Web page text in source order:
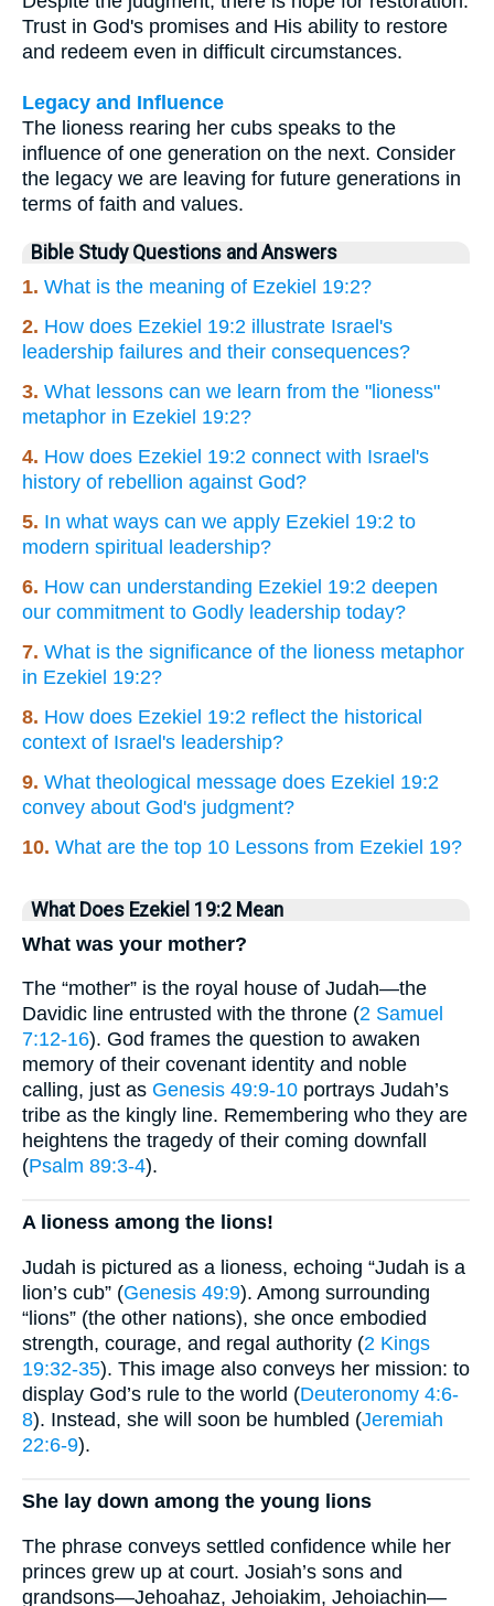
Trust in God's promises and His ability to restore
and redeem even in difficult circumstances.
Legacy and Influence
The lioness rearing her cubs speaks to the
influence of one generation on the next. Consider
the legacy we are leaving for future generations in
terms of faith and values.
Bible Study Questions and Answers
1. What is the meaning of Ezekiel 19:2?
2. How does Ezekiel 19:2 illustrate Israel's
leadership failures and their consequences?
3. What lessons can we learn from the "lioness"
metaphor in Ezekiel 19:2?
4. How does Ezekiel 19:2 connect with Israel's
history of rebellion against God?
5. In what ways can we apply Ezekiel 19:2 to
modern spiritual leadership?
6. How can understanding Ezekiel 19:2 deepen
our commitment to Godly leadership today?
7. What is the significance of the lioness metaphor
in Ezekiel 19:2?
8. How does Ezekiel 19:2 reflect the historical
context of Israel's leadership?
9. What theological message does Ezekiel 19:2
convey about God's judgment?
10. What are the top 10 Lessons from Ezekiel 19?
What Does Ezekiel 19:2 Mean
What was your mother?
The “mother” is the royal house of Judah—the
Davidic line entrusted with the throne (2 Samuel
7:12-16). God frames the question to awaken
memory of their covenant identity and noble
calling, just as Genesis 49:9-10 portrays Judah’s
tribe as the kingly line. Remembering who they are
heightens the tragedy of their coming downfall
(Psalm 89:3-4).
A lioness among the lions!
Judah is pictured as a lioness, echoing “Judah is a
lion’s cub” (Genesis 49:9). Among surrounding
“lions” (the other nations), she once embodied
strength, courage, and regal authority (2 Kings
19:32-35). This image also conveys her mission: to
display God’s rule to the world (Deuteronomy 4:6-
8). Instead, she will soon be humbled (Jeremiah
22:6-9).
She lay down among the young lions
The phrase conveys settled confidence while her
princes grew up at court. Josiah’s sons and
grandsons—Jehoahaz, Jehoiakim, Jehoiachin—